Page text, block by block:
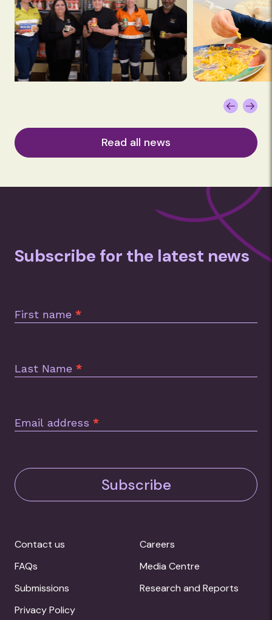
Read all news
Subscribe for the latest news
First name *
Last Name *
Email address *
Subscribe
Contact us
Careers
FAQs
Media Centre
Submissions
Research and Reports
Privacy Policy